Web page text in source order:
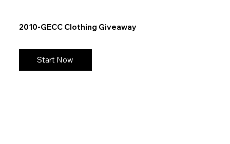
2010-GECC Clothing Giveaway
Start Now